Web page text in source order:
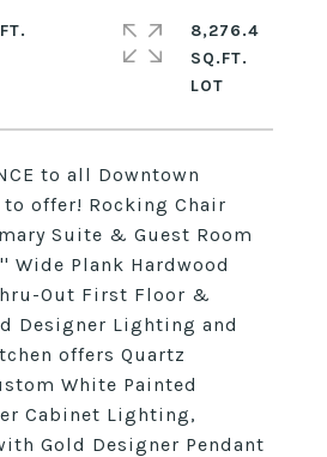
to all Downtown
offer! Rocking Chair
Suite & Guest Room
Wide Plank Hardwood
Out First Floor &
Designer Lighting and
offers Quartz
White Painted
Cabinet Lighting,
Gold Designer Pendant
8,276.4
SQ.FT.